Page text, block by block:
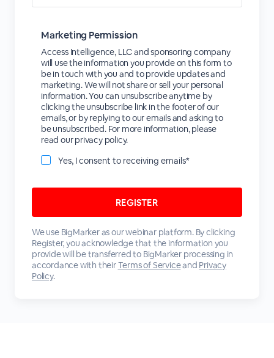
Marketing Permission
Access Intelligence, LLC and sponsoring company
will use the information you provide on this form to
be in touch with you and to provide updates and
marketing. We will not share or sell your personal
information. You can unsubscribe anytime by
clicking the unsubscribe link in the footer of our
emails, or by replying to our emails and asking to
be unsubscribed. For more information, please
read our privacy policy.
Yes, I consent to receiving emails*
We use BigMarker as our webinar platform. By clicking
Register, you acknowledge that the information you
provide will be transferred to BigMarker processing in
accordance with theirTerms of Serviceand Privacy
Policy.